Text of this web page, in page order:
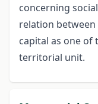
concerning
relation
capital as one of
territorial unit.